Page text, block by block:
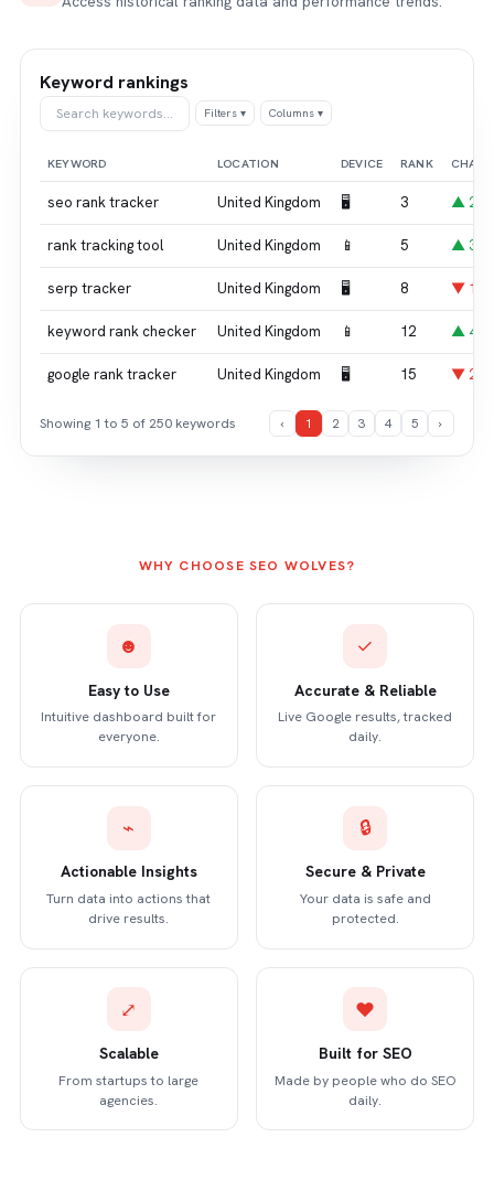
Keyword rankings
Search keywords… Filters ▾ Columns ▾
KEYWORD LOCATION DEVICE RANK
seo rank tracker United Kingdom 🖥 3 ▲ 2
rank tracking tool United Kingdom 📱 5 ▲ 3
serp tracker United Kingdom 🖥 8 ▼ 1
keyword rank checker United Kingdom 📱 12 ▲ 4
google rank tracker United Kingdom 🖥 15 ▼ 2
Showing 1 to 5 of 250 keywords ‹ 1 2 3 4 5 ›
WHY CHOOSE SEO WOLVES?
☻
Easy to Use
Intuitive dashboard built for
everyone.
✓
Accurate & Reliable
Live Google results, tracked
daily.
⌁
Actionable Insights
Turn data into actions that
drive results.
🔒
Secure & Private
Your data is safe and
protected.
⤢
Scalable
From startups to large
agencies.
♥
Built for SEO
Made by people who do SEO
daily.